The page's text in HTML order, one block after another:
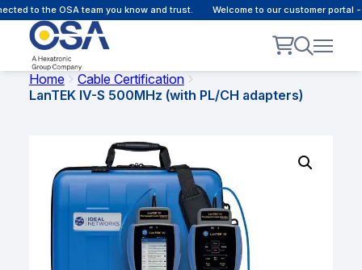
to the OSA team you know and trust. Welcome to our customer portal
Home
Cable Certification
LanTEK IV-S 500MHz (with PL/CH adapters)